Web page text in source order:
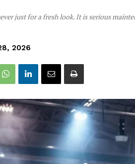
just for a fresh look. It is serious
2026